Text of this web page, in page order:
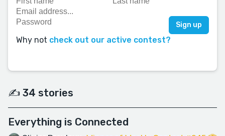
Why not check out our active contest?
✍️ 34 stories
Everything is Connected